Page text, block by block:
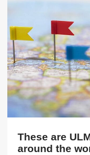
These are
around the